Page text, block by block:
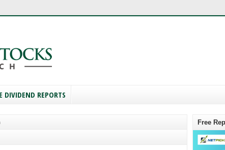
DIVIDEND REPORTS
Free